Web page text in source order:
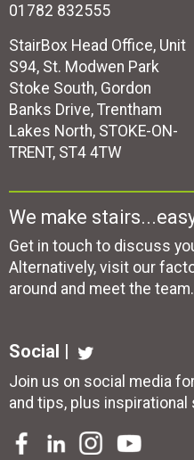
01782 832555
StairBox Head Office, Unit
S94, St. Modwen Park
Stoke South, Gordon
Banks Drive, Trentham
Lakes North, STOKE-ON-
TRENT, ST4 4TW
We make
Get in touch to discuss
Alternatively, visit our
around and meet the team.
Social |
Join us on social media
and tips, plus inspirational